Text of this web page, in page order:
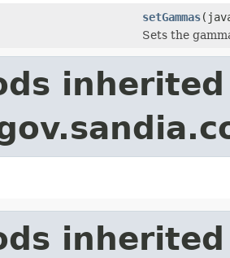
setGammas
Sets the